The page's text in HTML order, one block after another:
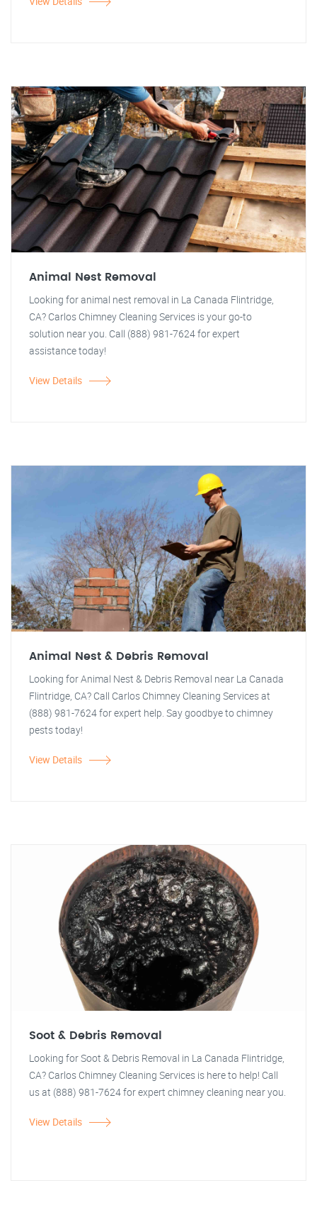
Animal Nest Removal
Looking for animal nest removal in La Canada Flintridge,
CA? Carlos Chimney Cleaning Services is your go-to
solution near you. Call (888) 981-7624 for expert
assistance today!
View Details
Animal Nest & Debris Removal
Looking for Animal Nest & Debris Removal near La Canada
Flintridge, CA? Call Carlos Chimney Cleaning Services at
(888) 981-7624 for expert help. Say goodbye to chimney
pests today!
View Details
Soot & Debris Removal
Looking for Soot & Debris Removal in La Canada Flintridge,
CA? Carlos Chimney Cleaning Services is here to help! Call
us at (888) 981-7624 for expert chimney cleaning near you.
View Details